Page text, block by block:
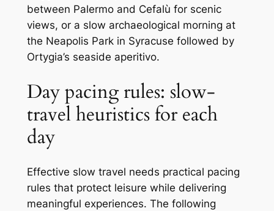
between Palermo and Cefalù for scenic
views, or a slow archaeological morning at
the Neapolis Park in Syracuse followed by
Ortygia’s seaside aperitivo.
Day pacing rules: slow-
travel heuristics for each
day
Effective slow travel needs practical pacing
rules that protect leisure while delivering
meaningful experiences. The following